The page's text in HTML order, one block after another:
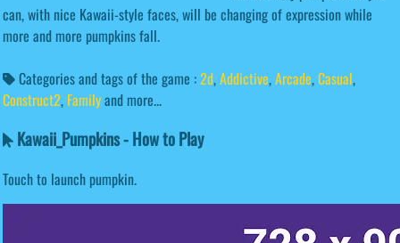
can, with nice Kawaii-style faces, will be changing of expression while
more and more pumpkins fall.
Categories and tags of the game :2d,Addictive,Arcade,Casual,
Construct2, Familyand more...
Kawaii_Pumpkins - How to Play
Touch to launch pumpkin.